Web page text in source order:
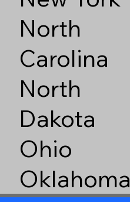
North
Carolina
North
Dakota
Ohio
Oklahoma